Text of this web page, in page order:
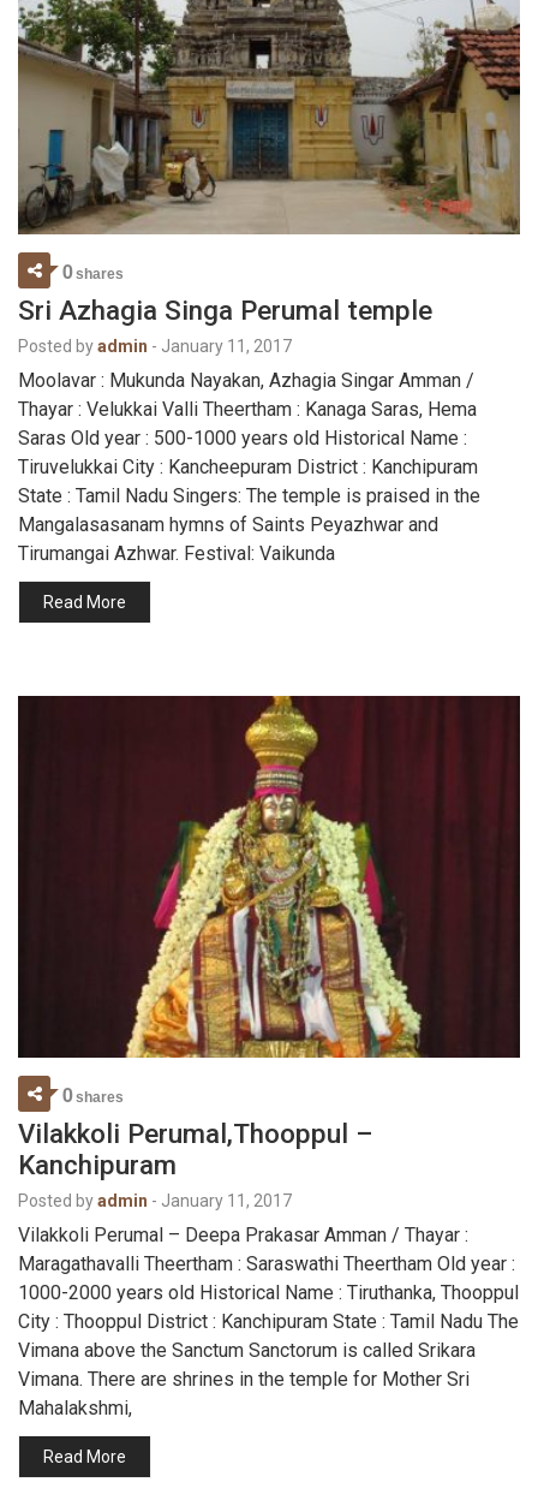
0shares
Sri Azhagia Singa Perumal temple
Posted byadmin - January 11, 2017
Moolavar : Mukunda Nayakan, Azhagia Singar Amman /
Thayar : Velukkai Valli Theertham : Kanaga Saras, Hema
Saras Old year : 500-1000 years old Historical Name :
Tiruvelukkai City : Kancheepuram District : Kanchipuram
State : Tamil Nadu Singers: The temple is praised in the
Mangalasasanam hymns of Saints Peyazhwar and
Tirumangai Azhwar. Festival: Vaikunda
Read More
0shares
Vilakkoli Perumal,Thooppul –
Kanchipuram
Posted byadmin - January 11, 2017
Vilakkoli Perumal – Deepa Prakasar Amman / Thayar :
Maragathavalli Theertham : Saraswathi Theertham Old year :
1000-2000 years old Historical Name : Tiruthanka, Thooppul
City : Thooppul District : Kanchipuram State : Tamil Nadu The
Vimana above the Sanctum Sanctorum is called Srikara
Vimana. There are shrines in the temple for Mother Sri
Mahalakshmi,
Read More